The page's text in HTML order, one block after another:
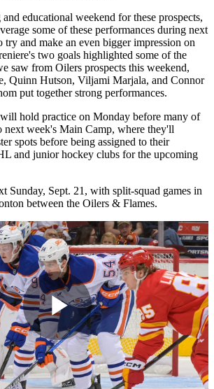
educational weekend for these prospects,
some of these performances during next
and make an even bigger impression on
two goals highlighted some of the
saw from Oilers prospects this weekend,
Quinn Hutson, Viljami Marjala, and Connor
put together strong performances.
hold practice on Monday before many of
next week's Main Camp, where they'll
spots before being assigned to their
and junior hockey clubs for the upcoming
Sunday, Sept. 21, with split-squad games in
between the Oilers & Flames.
Play